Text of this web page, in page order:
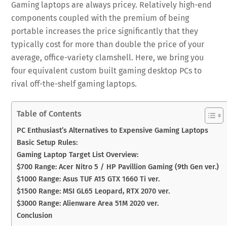
Gaming laptops are always pricey. Relatively high-end
components coupled with the premium of being
portable increases the price significantly that they
typically cost for more than double the price of your
average, office-variety clamshell. Here, we bring you
four equivalent custom built gaming desktop PCs to
rival off-the-shelf gaming laptops.
Table of Contents
PC Enthusiast’s Alternatives to Expensive Gaming Laptops
Basic Setup Rules:
Gaming Laptop Target List Overview:
$700 Range: Acer Nitro 5 / HP Pavillion Gaming (9th Gen ver.)
$1000 Range: Asus TUF A15 GTX 1660 Ti ver.
$1500 Range: MSI GL65 Leopard, RTX 2070 ver.
$3000 Range: Alienware Area 51M 2020 ver.
Conclusion